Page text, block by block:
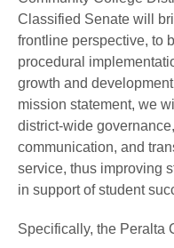
Classified Senate will
frontline perspective, to
procedural
growth and
mission statement, we
district-wide
communication, and
service, thus improving
in support of student
Specifically, the Peralta